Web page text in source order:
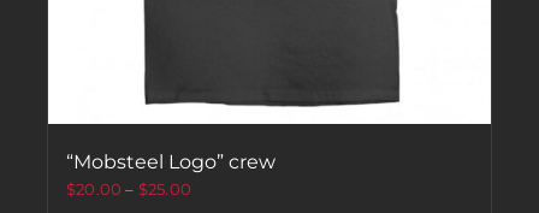
“Mobsteel Logo” crew
$20.00 – $25.00